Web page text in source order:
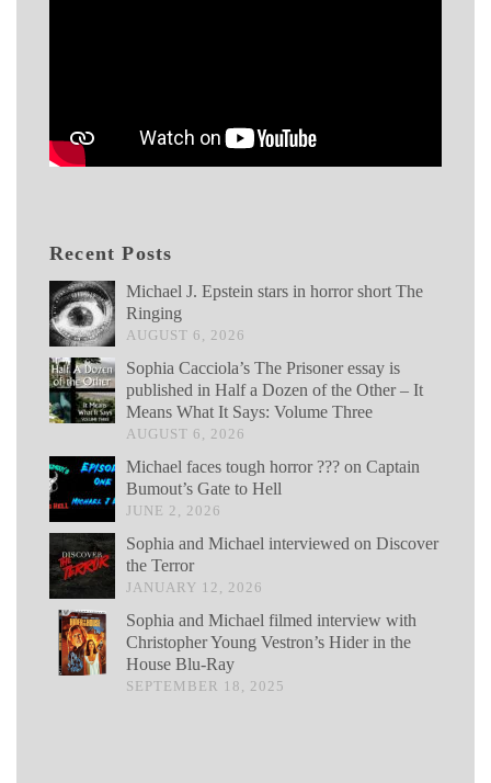
Recent Posts
Michael J. Epstein stars in horror short The
Ringing
AUGUST 6, 2026
Sophia Cacciola’s The Prisoner essay is
published in Half a Dozen of the Other – It
Means What It Says: Volume Three
AUGUST 6, 2026
Michael faces tough horror ??? on Captain
Bumout’s Gate to Hell
JUNE 2, 2026
Sophia and Michael interviewed on Discover
the Terror
JANUARY 12, 2026
Sophia and Michael filmed interview with
Christopher Young Vestron’s Hider in the
House Blu-Ray
SEPTEMBER 18, 2025